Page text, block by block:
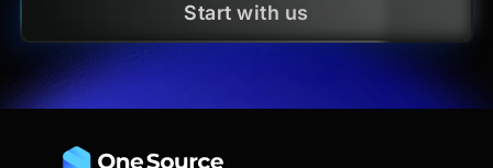
Start with us